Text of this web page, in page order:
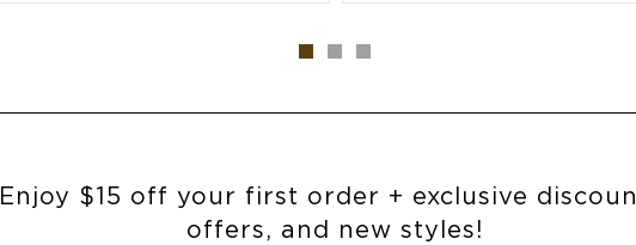
Enjoy $15 off your first order + exclusive
offers, and new styles!